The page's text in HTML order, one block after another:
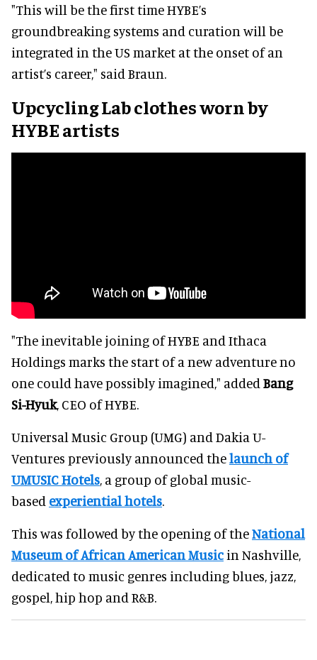
"This will be the first time HYBE’s
groundbreaking systems and curation will be
integrated in the US market at the onset of an
artist’s career," said Braun.
Upcycling Lab clothes worn by
HYBE artists
"The inevitable joining of HYBE and Ithaca
Holdings marks the start of a new adventure no
one could have possibly imagined," added Bang
Si-Hyuk, CEO of HYBE.
Universal Music Group (UMG) and Dakia U-
Ventures previously announced thelaunch of
UMUSIC Hotels , a group of global music-
based experiential hotels
This was followed by the opening of theNational
Museum of African American Music in Nashville,
dedicated to music genres including blues, jazz,
gospel, hip hop and R&B.